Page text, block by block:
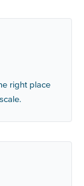
right place